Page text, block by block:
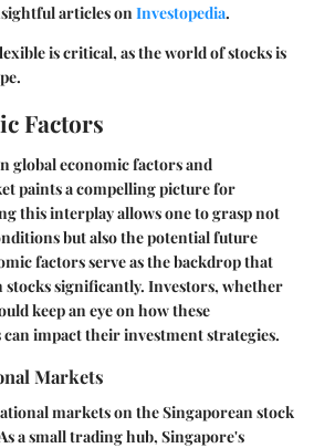
articles onInvestopedia.
is critical, as the world of stocks is
Factors
global economic factors and
paints a compelling picture for
this interplay allows one to grasp not
but also the potential future
factors serve as the backdrop that
stocks significantly. Investors, whether
keep an eye on how these
impact their investment strategies.
Markets
markets on the Singaporean stock
a small trading hub, Singapore's